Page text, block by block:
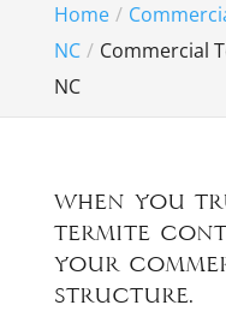
Home
NC
Commercial
NC
When you
termite
your
structure.